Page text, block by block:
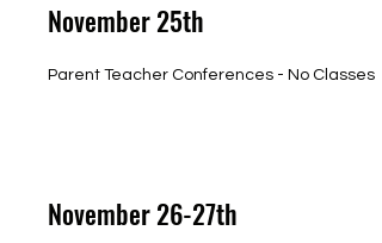
November 25th
Parent Teacher Conferences - No Classes
November 26-27th